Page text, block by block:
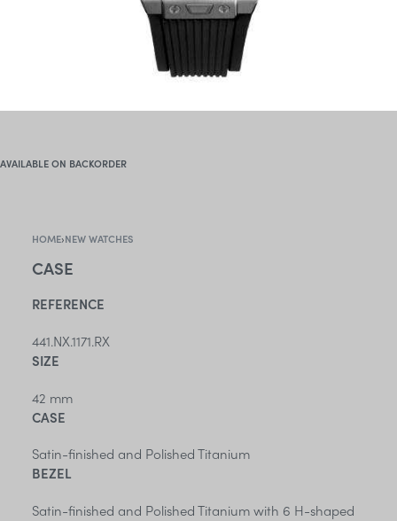
AVAILABLE ON BACKORDER
HOME›NEW WATCHES
CASE
REFERENCE
441.NX.1171.RX
SIZE
42 mm
CASE
Satin-finished and Polished Titanium
BEZEL
Satin-finished and Polished Titanium with 6 H-shaped